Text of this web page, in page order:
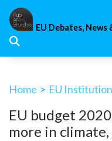
Skip
content
EU Debates, News
Home > EU
EU budget
more in